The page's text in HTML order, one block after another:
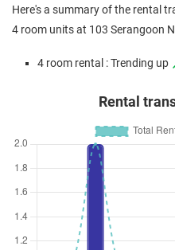
Feb 2024 $556,000
Here's a summary of the rental
4 room units at 103 Serangoon
4 room rental : Trending up
Rental